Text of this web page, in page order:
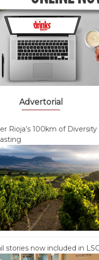
Advertorial
Rioja’s 100km of Diversity
stories now included in